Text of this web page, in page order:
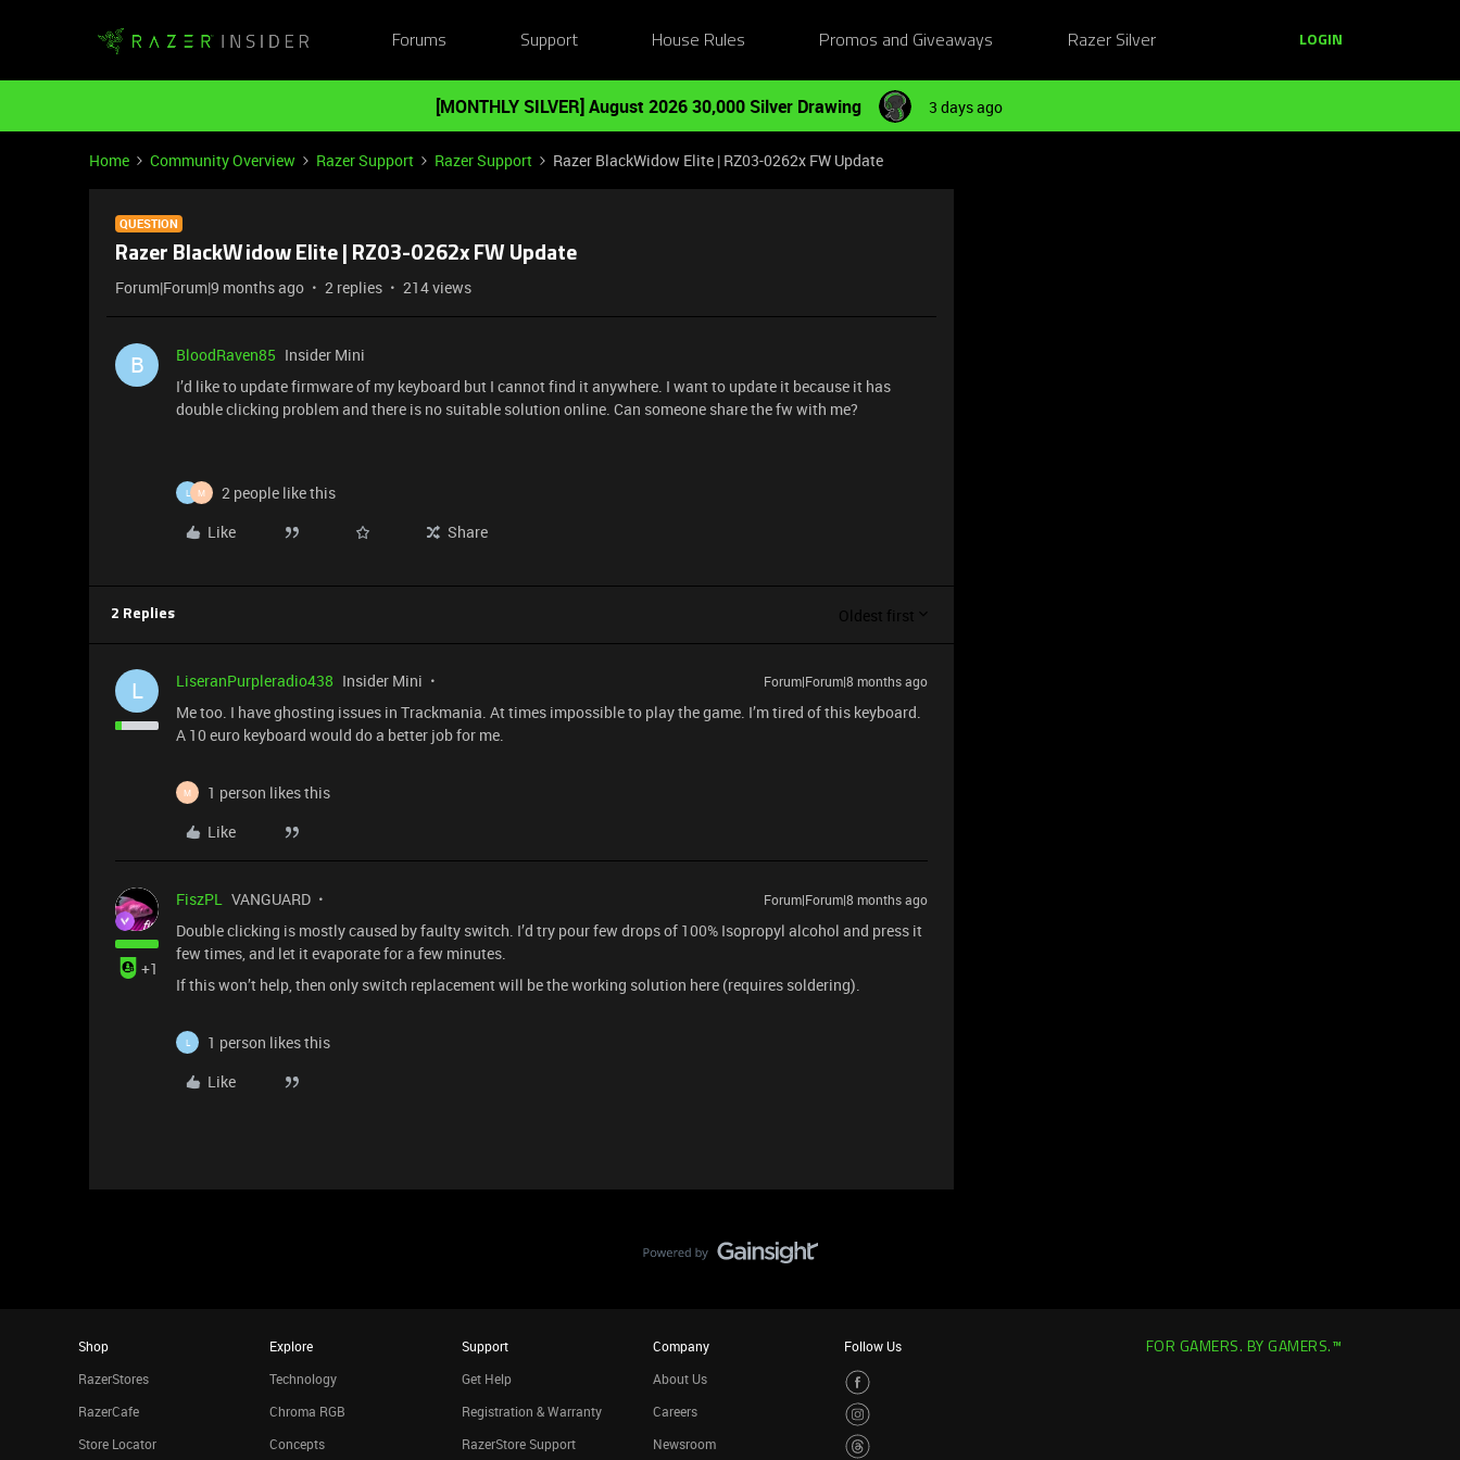
Forums Support House Rules Promos and Giveaways Razer Silver LOGIN
[MONTHLY SILVER] August 2026 30,000 Silver Drawing 3 days ago
Home Community Overview Razer Support Razer Support Razer BlackWidow Elite | RZ03-0262x FW Update
QUESTION
Razer BlackWidow Elite | RZ03-0262x FW Update
Forum|Forum|9 months ago 2 replies 214 views
B BloodRaven85 Insider Mini
I’d like to update firmware of my keyboard but I cannot find it anywhere. I want to update it because it has
double clicking problem and there is no suitable solution online. Can someone share the fw with me?
L M
2 people like this
Like
Share
2 Replies Oldest first
L LiseranPurpleradio438 Insider Mini Forum|Forum|8 months ago
Me too. I have ghosting issues in Trackmania. At times impossible to play the game. I’m tired of this keyboard.
A 10 euro keyboard would do a better job for me.
M
1 person likes this
Like
+1
FiszPL VANGUARD Forum|Forum|8 months ago
Double clicking is mostly caused by faulty switch. I’d try pour few drops of 100% Isopropyl alcohol and press it
few times, and let it evaporate for a few minutes.
If this won’t help, then only switch replacement will be the working solution here (requires soldering).
L
1 person likes this
Like
Shop
RazerStores
RazerCafe
Store Locator
Explore
Technology
Chroma RGB
Concepts
Support
Get Help
Registration & Warranty
RazerStore Support
Company
About Us
Careers
Newsroom
Follow Us FOR GAMERS. BY GAMERS.™